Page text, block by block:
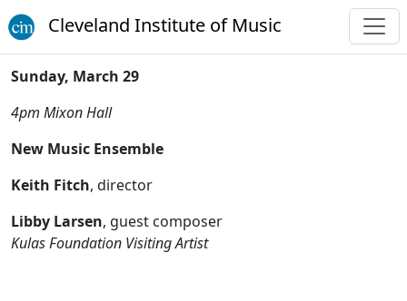
Cleveland Institute of Music
Sunday, March 29
4pm Mixon Hall
New Music Ensemble
Keith Fitch, director
Libby Larsen, guest composer
Kulas Foundation Visiting Artist